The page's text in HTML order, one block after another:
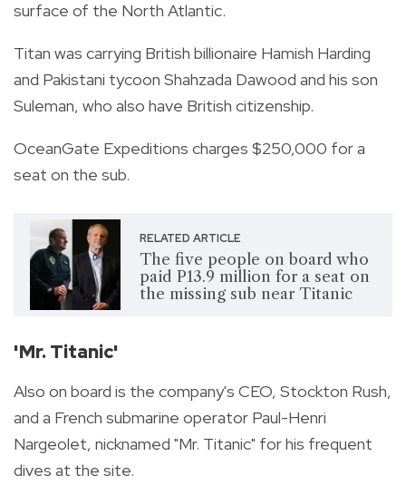
surface of the North Atlantic.
Titan was carrying British billionaire Hamish Harding
and Pakistani tycoon Shahzada Dawood and his son
Suleman, who also have British citizenship.
OceanGate Expeditions charges $250,000 for a
seat on the sub.
RELATED ARTICLE
The five people on board who
paid P13.9 million for a seat on
the missing sub near Titanic
'Mr. Titanic'
Also on board is the company's CEO, Stockton Rush,
and a French submarine operator Paul-Henri
Nargeolet, nicknamed "Mr. Titanic" for his frequent
dives at the site.